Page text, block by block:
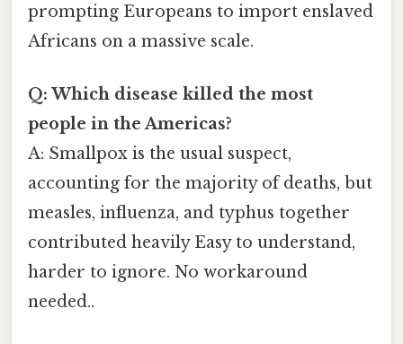
prompting Europeans to import enslaved
Africans on a massive scale.
Q: Which disease killed the most
people in the Americas?
A: Smallpox is the usual suspect,
accounting for the majority of deaths, but
measles, influenza, and typhus together
contributed heavily Easy to understand,
harder to ignore. No workaround
needed..